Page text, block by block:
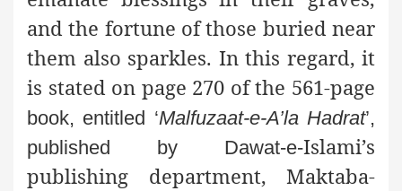
and the fortune of those buried near
them also sparkles. In this regard, it
is stated on page 270 of the 561-page
book, entitled ‘Malfuzaat-e-A’la Hadrat’,
published by Dawat-e-Islami’s
publishing department, Maktaba-